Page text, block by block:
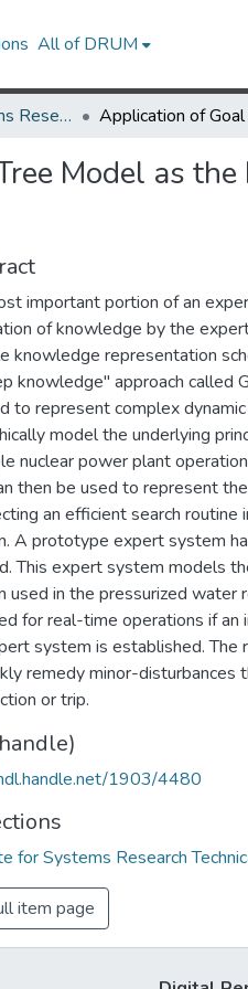
All of DRUM
Institute for Systems Research Technical Reports
Model as
important portion of an
of knowledge by the
knowledge representation
knowledge" approach called
to represent complex
model the underlying
nuclear power plant
then be used to represent
an efficient search routine
A prototype expert system
This expert system models
used in the pressurized water
for real-time operations if
system is established.
remedy minor-disturbances
or trip.
1903/4480
for Systems Research
item page